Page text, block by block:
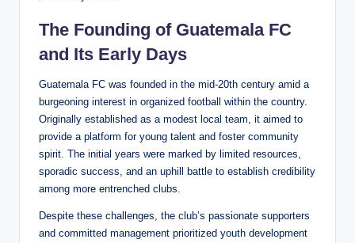
The Founding of Guatemala FC
and Its Early Days
Guatemala FC was founded in the mid-20th century amid a
burgeoning interest in organized football within the country.
Originally established as a modest local team, it aimed to
provide a platform for young talent and foster community
spirit. The initial years were marked by limited resources,
sporadic success, and an uphill battle to establish credibility
among more entrenched clubs.
Despite these challenges, the club’s passionate supporters
and committed management prioritized youth development